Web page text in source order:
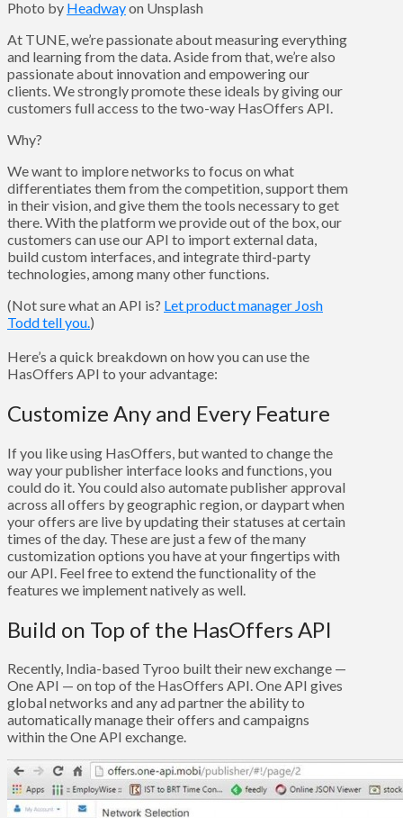
Photo by Headwayon Unsplash
At TUNE, we’re passionate about measuring everything
and learning from the data. Aside from that, we’re also
passionate about innovation and empowering our
clients. We strongly promote these ideals by giving our
customers full access to the two-way HasOffers API.
Why?
We want to implore networks to focus on what
differentiates them from the competition, support them
in their vision, and give them the tools necessary to get
there. With the platform we provide out of the box, our
customers can use our API to import external data,
build custom interfaces, and integrate third-party
technologies, among many other functions.
(Not sure what an API is? Let product manager Josh
Todd tell you.)
Here’s a quick breakdown on how you can use the
HasOffers API to your advantage:
Customize Any and Every Feature
If you like using HasOffers, but wanted to change the
way your publisher interface looks and functions, you
could do it. You could also automate publisher approval
across all offers by geographic region, or daypart when
your offers are live by updating their statuses at certain
times of the day. These are just a few of the many
customization options you have at your fingertips with
our API. Feel free to extend the functionality of the
features we implement natively as well.
Build on Top of the HasOffers API
Recently, India-based Tyroo built their new exchange —
One API — on top of the HasOffers API. One API gives
global networks and any ad partner the ability to
automatically manage their offers and campaigns
within the One API exchange.